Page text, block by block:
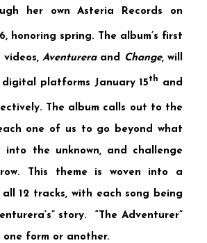
her own Asteria Records on
honoring spring. The album’s first
videos,Aventureraand Change, will
digital platforms January 15th and
The album calls out to the
one of us to go beyond what
into the unknown, and challenge
This theme is woven into a
12 tracks, with each song being
story. “The Adventurer”
one form or another.